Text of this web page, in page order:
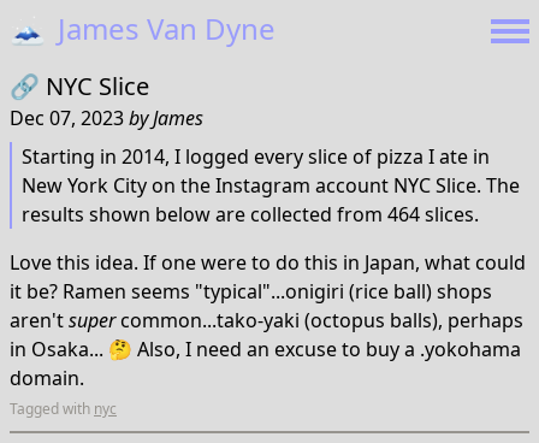
🗻 James Van Dyne
🔗 NYC Slice
Dec 07, 2023byJames
Starting in 2014, I logged every slice of pizza I ate in
New York City on the Instagram account NYC Slice. The
results shown below are collected from 464 slices.
Love this idea. If one were to do this in Japan, what could
it be? Ramen seems "typical"...onigiri (rice ball) shops
aren'tsupercommon...tako-yaki (octopus balls), perhaps
in Osaka... 🤔 Also, I need an excuse to buy a .yokohama
domain.
Tagged with nyc